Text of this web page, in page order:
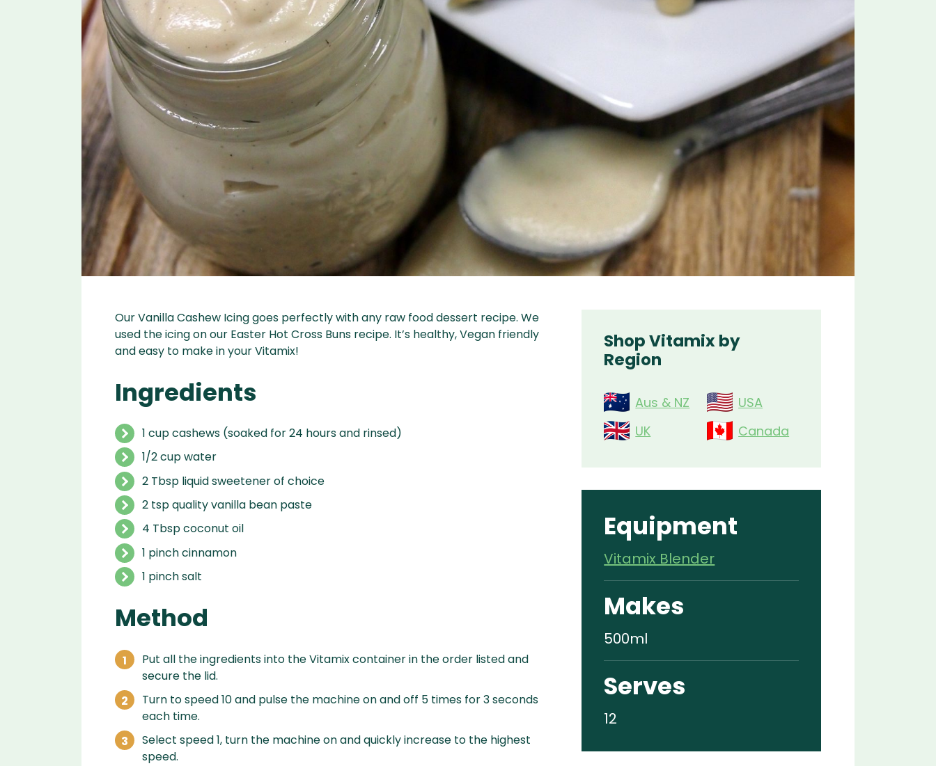
Our Vanilla Cashew Icing goes perfectly with any raw food dessert recipe. We
used the icing on our Easter Hot Cross Buns recipe. It’s healthy, Vegan friendly
and easy to make in your Vitamix!
Ingredients
1 cup cashews (soaked for 24 hours and rinsed)
1/2 cup water
2 Tbsp liquid sweetener of choice
2 tsp quality vanilla bean paste
4 Tbsp coconut oil
1 pinch cinnamon
1 pinch salt
Method
Put all the ingredients into the Vitamix container in the order listed and
secure the lid.
Turn to speed 10 and pulse the machine on and off 5 times for 3 seconds
each time.
Select speed 1, turn the machine on and quickly increase to the highest
speed.
Shop Vitamix by
Region
Aus & NZ
USA
UK
Canada
Equipment
Vitamix Blender
Makes
500ml
Serves
12